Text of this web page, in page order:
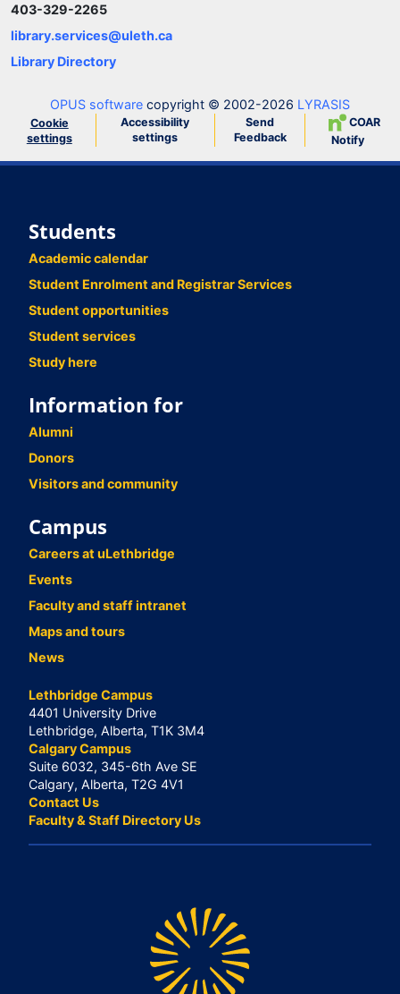
403-329-2265
library.services@uleth.ca
Library Directory
OPUS software copyright © 2002-2026 LYRASIS
Cookie
settings
Accessibility
settings
Send
Feedback
COAR
Notify
Students
Academic calendar
Student Enrolment and Registrar Services
Student opportunities
Student services
Study here
Information for
Alumni
Donors
Visitors and community
Campus
Careers at uLethbridge
Events
Faculty and staff intranet
Maps and tours
News
Lethbridge Campus
4401 University Drive
Lethbridge, Alberta, T1K 3M4
Calgary Campus
Suite 6032, 345-6th Ave SE
Calgary, Alberta, T2G 4V1
Contact Us
Faculty & Staff Directory Us